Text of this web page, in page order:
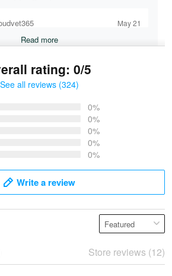
May 21
Read more
rating: 0/5
See all reviews (324)
0%
0%
0%
0%
0%
Write a review
Store reviews (12)